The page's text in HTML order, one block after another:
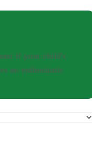
if your child's
an enthusiastic